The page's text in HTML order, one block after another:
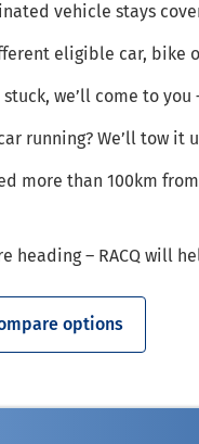
vehicle stays
eligible car, bike
stuck, we’ll come to
running? We’ll tow
more than 100km
heading – RACQ will
options